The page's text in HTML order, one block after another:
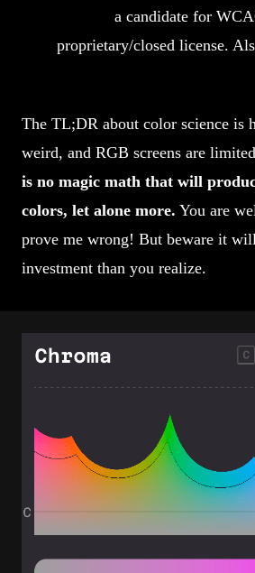
a candidate for
proprietary/closed license.
The TL;DR about color science is
weird, and RGB screens are
is no magic math that will
colors, let alone more. You are
prove me wrong! But beware it
investment than you realize.